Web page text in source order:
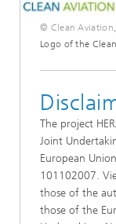
© Clean Aviation,
Logo of the
The project
Joint
European
101102007.
those of the
those of the